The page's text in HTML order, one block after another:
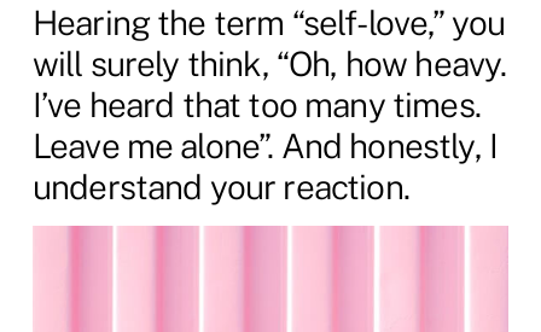
Hearing the term “self-love,” you
will surely think, “Oh, how heavy.
I’ve heard that too many times.
Leave me alone”. And honestly, I
understand your reaction.